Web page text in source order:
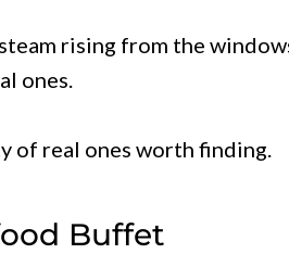
rising from the
ones.
of real ones worth finding.
Buffet